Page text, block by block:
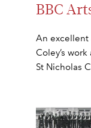
BBC
An excellent
Coley’s
St Nicholas